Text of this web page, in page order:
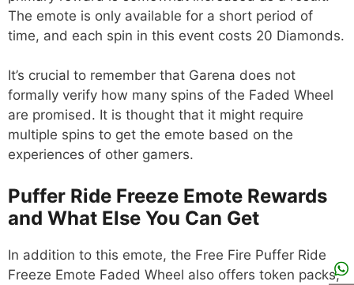
The emote is only available for a short period of
time, and each spin in this event costs 20 Diamonds.
It’s crucial to remember that Garena does not
formally verify how many spins of the Faded Wheel
are promised. It is thought that it might require
multiple spins to get the emote based on the
experiences of other gamers.
Puffer Ride Freeze Emote Rewards
and What Else You Can Get
In addition to this emote, the Free Fire Puffer Ride
Freeze Emote Faded Wheel also offers token packs,